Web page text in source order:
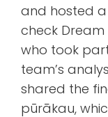
and hosted a
check Dream
who took
team’s
shared the
pūrākau,